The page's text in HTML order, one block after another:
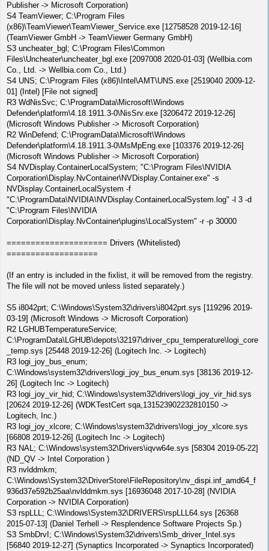
Publisher -> Microsoft Corporation)
S4 TeamViewer; C:\Program Files
(x86)\TeamViewer\TeamViewer_Service.exe [12758528 2019-12-16]
(TeamViewer GmbH -> TeamViewer Germany GmbH)
S3 uncheater_bgl; C:\Program Files\Common
Files\Uncheater\uncheater_bgl.exe [2097008 2020-01-03] (Wellbia.com
Co., Ltd. -> Wellbia.com Co., Ltd.)
S4 UNS; C:\Program Files (x86)\Intel\AMT\UNS.exe [2519040 2009-12-
01] (Intel) [File not signed]
R3 WdNisSvc; C:\ProgramData\Microsoft\Windows
Defender\platform\4.18.1911.3-0\NisSrv.exe [3206472 2019-12-26]
(Microsoft Windows Publisher -> Microsoft Corporation)
R2 WinDefend; C:\ProgramData\Microsoft\Windows
Defender\platform\4.18.1911.3-0\MsMpEng.exe [103376 2019-12-26]
(Microsoft Windows Publisher -> Microsoft Corporation)
S4 NVDisplay.ContainerLocalSystem; "C:\Program Files\NVIDIA
Corporation\Display.NvContainer\NVDisplay.Container.exe" -s
NVDisplay.ContainerLocalSystem -f
"C:\ProgramData\NVIDIA\NVDisplay.ContainerLocalSystem.log" -l 3 -d
"C:\Program Files\NVIDIA
Corporation\Display.NvContainer\plugins\LocalSystem" -r -p 30000
===================== Drivers (Whitelisted)
===================
(If an entry is included in the fixlist, it will be removed from the registry.
The file will not be moved unless listed separately.)
S5 i8042prt; C:\Windows\System32\drivers\i8042prt.sys [119296 2019-
03-19] (Microsoft Windows -> Microsoft Corporation)
R2 LGHUBTemperatureService;
C:\ProgramData\LGHUB\depots\32197\driver_cpu_temperature\logi_core
_temp.sys [25448 2019-12-26] (Logitech Inc. -> Logitech)
R3 logi_joy_bus_enum;
C:\Windows\system32\drivers\logi_joy_bus_enum.sys [38136 2019-12-
26] (Logitech Inc -> Logitech)
R3 logi_joy_vir_hid; C:\Windows\system32\drivers\logi_joy_vir_hid.sys
[20624 2019-12-26] (WDKTestCert sqa,131523902232810150 ->
Logitech, Inc.)
R3 logi_joy_xlcore; C:\Windows\system32\drivers\logi_joy_xlcore.sys
[66808 2019-12-26] (Logitech Inc -> Logitech)
R3 NAL; C:\Windows\system32\Drivers\iqvw64e.sys [58304 2019-05-22]
(ND_QV -> Intel Corporation )
R3 nvlddmkm;
C:\Windows\System32\DriverStore\FileRepository\nv_dispi.inf_amd64_f
936d37e592b25aa\nvlddmkm.sys [16936048 2017-10-28] (NVIDIA
Corporation -> NVIDIA Corporation)
S3 rspLLL; C:\Windows\System32\DRIVERS\rspLLL64.sys [26368
2015-07-13] (Daniel Terhell -> Resplendence Software Projects Sp.)
S3 SmbDrvI; C:\Windows\System32\drivers\Smb_driver_Intel.sys
[56840 2019-12-27] (Synaptics Incorporated -> Synaptics Incorporated)